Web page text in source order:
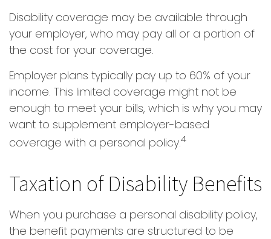
Disability coverage may be available through
your employer, who may pay all or a portion of
the cost for your coverage.
Employer plans typically pay up to 60% of your
income. This limited coverage might not be
enough to meet your bills, which is why you may
want to supplement employer-based
coverage with a personal policy.4
Taxation of Disability Benefits
When you purchase a personal disability policy,
the benefit payments are structured to be